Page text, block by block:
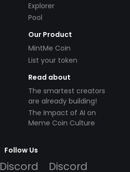
Explorer
Pool
Our Product
MintMe Coin
List your token
Read about
The smartest creators
are already building!
The Impact of AI on
Meme Coin Culture
Follow Us
Discord Discord